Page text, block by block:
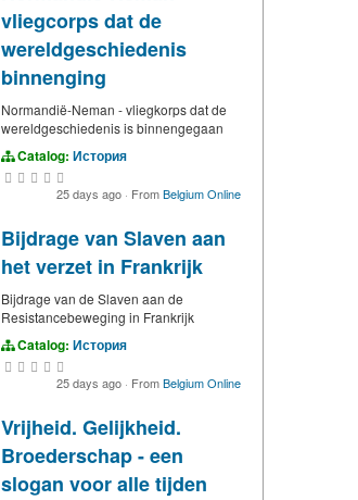
vliegcorps dat de
wereldgeschiedenis
binnenging
Normandië-Neman - vliegkorps dat de
wereldgeschiedenis is binnengegaan
Catalog: История
25 days ago · FromBelgium Online
Bijdrage van Slaven aan
het verzet in Frankrijk
Bijdrage van de Slaven aan de
Resistancebeweging in Frankrijk
Catalog: История
25 days ago · FromBelgium Online
Vrijheid. Gelijkheid.
Broederschap - een
slogan voor alle tijden